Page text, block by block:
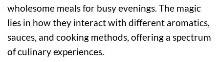
wholesome meals for busy evenings. The magic
lies in how they interact with different aromatics,
sauces, and cooking methods, offering a spectrum
of culinary experiences.